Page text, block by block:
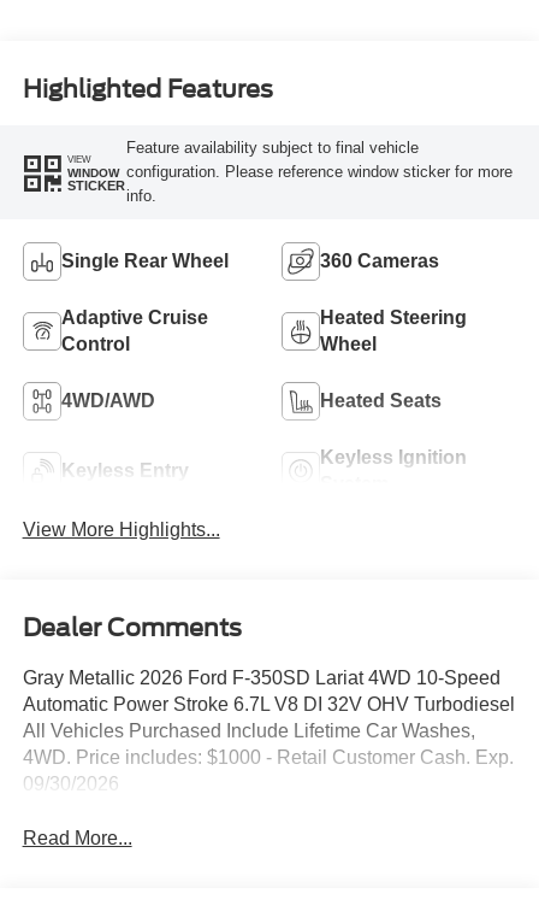
Highlighted Features
VIEW
WINDOW
STICKER
Feature availability subject to final vehicle
configuration. Please reference window sticker for more
info.
Single Rear Wheel 360 Cameras
Adaptive Cruise
Control
Heated Steering
Wheel
4WD/AWD Heated Seats
Keyless Entry
Keyless Ignition
View More Highlights...
Dealer Comments
Gray Metallic 2026 Ford F-350SD Lariat 4WD 10-Speed
Automatic Power Stroke 6.7L V8 DI 32V OHV Turbodiesel
All Vehicles Purchased Include Lifetime Car Washes,
4WD. Price includes: $1000 - Retail Customer Cash. Exp.
09/30/2026
Read More...